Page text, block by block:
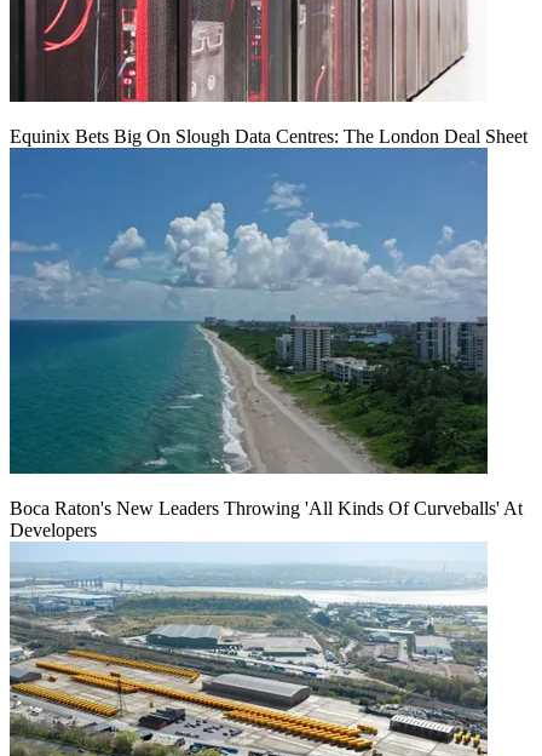
Equinix Bets Big On Slough Data Centres: The London Deal Sheet
Boca Raton's New Leaders Throwing 'All Kinds Of Curveballs' At
Developers